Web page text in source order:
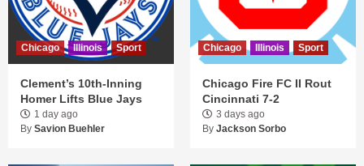
Chicago Illinois Sport
Clement’s 10th-Inning
Homer Lifts Blue Jays
1 day ago
By Savion Buehler
Chicago Illinois Sport
Chicago Fire FC II Rout
Cincinnati 7-2
3 days ago
By Jackson Sorbo